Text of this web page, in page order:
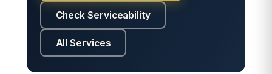
Check Serviceability
All Services